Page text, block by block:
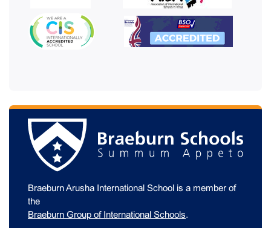
Braeburn Arusha International School is a member of
the
Braeburn Group of International Schools.